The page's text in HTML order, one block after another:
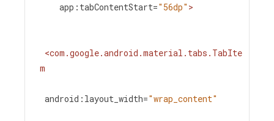
app:tabContentStart="56dp" >
<com.google.android.material.tabs.TabIte
m
android:layout_width="wrap_content"